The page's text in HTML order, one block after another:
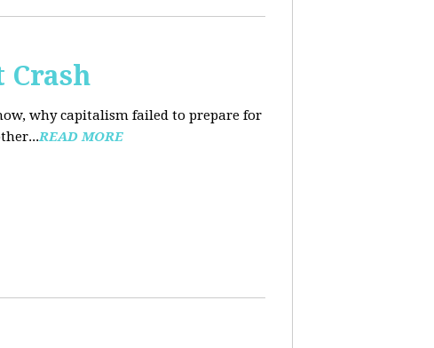
Crash
why capitalism failed to prepare for
READ MORE